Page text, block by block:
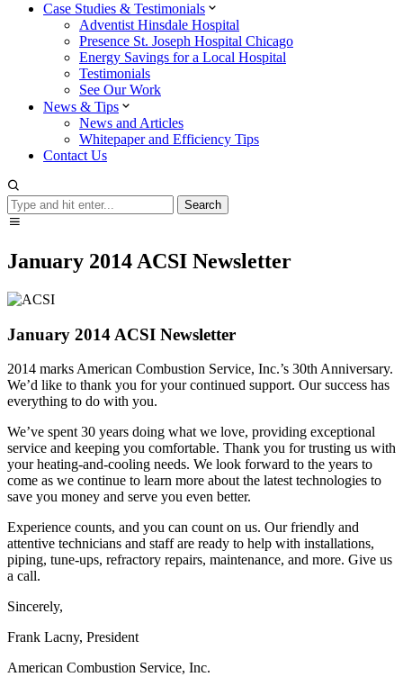
Case Studies & Testimonials
Adventist Hinsdale Hospital
Presence St. Joseph Hospital Chicago
Energy Savings for a Local Hospital
Testimonials
See Our Work
News & Tips
News and Articles
Whitepaper and Efficiency Tips
Contact Us
Search Search
January 2014 ACSI Newsletter
January 2014 ACSI Newsletter
2014 marks American Combustion Service, Inc.’s 30th Anniversary.
We’d like to thank you for your continued support. Our success has
everything to do with you.
We’ve spent 30 years doing what we love, providing exceptional
service and keeping you comfortable. Thank you for trusting us with
your heating-and-cooling needs. We look forward to the years to
come as we continue to learn more about the latest technologies to
save you money and serve you even better.
Experience counts, and you can count on us. Our friendly and
attentive technicians and staff are ready to help with installations,
piping, tune-ups, refractory repairs, maintenance, and more. Give us
a call.
Sincerely,
Frank Lacny, President
American Combustion Service, Inc.